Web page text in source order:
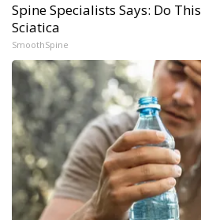
Spine Specialists Says: Do
Sciatica
SmoothSpine